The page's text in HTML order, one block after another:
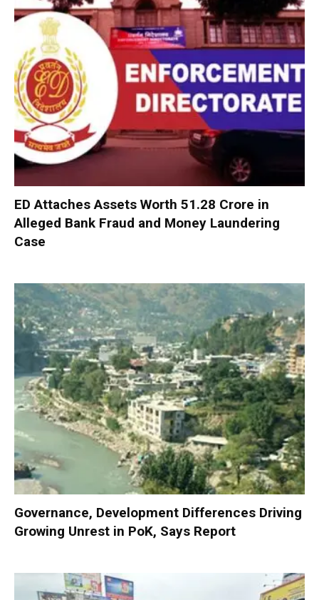
ED Attaches Assets Worth ₹51.28 Crore in
Alleged Bank Fraud and Money Laundering
Case
Governance, Development Differences Driving
Growing Unrest in PoK, Says Report